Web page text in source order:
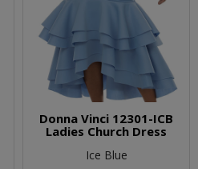
Donna Vinci 12301-ICB
Ladies Church Dress
Ice Blue